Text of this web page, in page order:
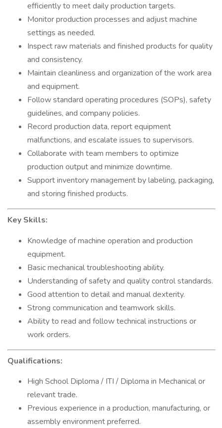
efficiently to meet daily production targets.
Monitor production processes and adjust machine
settings as needed.
Inspect raw materials and finished products for quality
and consistency.
Maintain cleanliness and organization of the work area
and equipment.
Follow standard operating procedures (SOPs), safety
guidelines, and company policies.
Record production data, report equipment
malfunctions, and escalate issues to supervisors.
Collaborate with team members to optimize
production output and minimize downtime.
Support inventory management by labeling, packaging,
and storing finished products.
Key Skills:
Knowledge of machine operation and production
equipment.
Basic mechanical troubleshooting ability.
Understanding of safety and quality control standards.
Good attention to detail and manual dexterity.
Strong communication and teamwork skills.
Ability to read and follow technical instructions or
work orders.
Qualifications:
High School Diploma / ITI / Diploma in Mechanical or
relevant trade.
Previous experience in a production, manufacturing, or
assembly environment preferred.